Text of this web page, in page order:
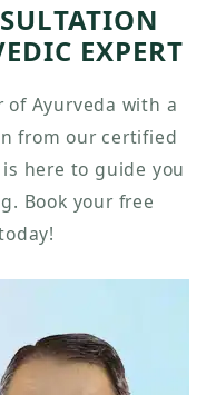
EXPERT
of Ayurveda with a
from our certified
here to guide you
Book your free